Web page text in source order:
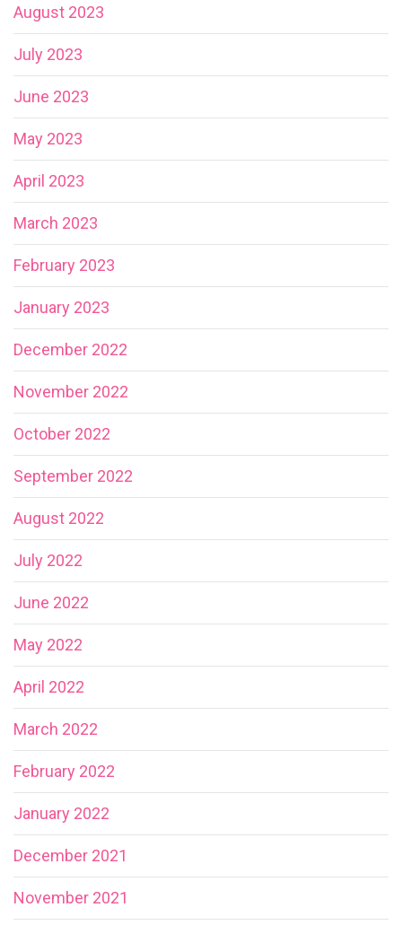
August 2023
July 2023
June 2023
May 2023
April 2023
March 2023
February 2023
January 2023
December 2022
November 2022
October 2022
September 2022
August 2022
July 2022
June 2022
May 2022
April 2022
March 2022
February 2022
January 2022
December 2021
November 2021